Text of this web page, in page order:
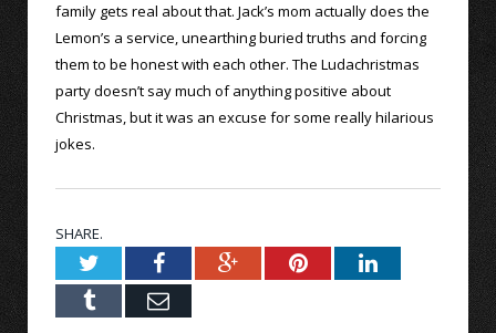
family gets real about that. Jack’s mom actually does the
Lemon’s a service, unearthing buried truths and forcing
them to be honest with each other. The Ludachristmas
party doesn’t say much of anything positive about
Christmas, but it was an excuse for some really hilarious
jokes.
SHARE.
TwitterFacebookGoogle+PinterestLinkedIn
Tumblr Email